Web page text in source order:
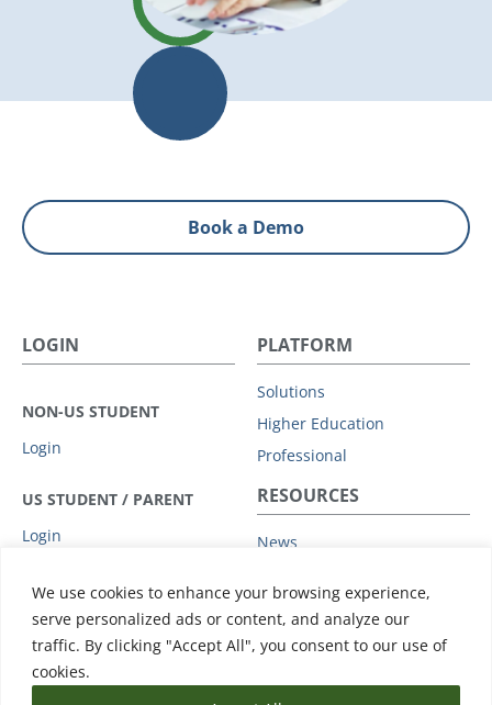
We use cookies to enhance your browsing experience,
serve personalized ads or content, and analyze our
traffic. By clicking "Accept All", you consent to our use of
cookies.
Book a Demo
LOGIN
NON-US STUDENT
Login
US STUDENT / PARENT
Login
PLATFORM
Solutions
Higher Education
Professional
COMPANY
Leadership
Advisory Board
RESOURCES
News
Subprocessors
Data Protection Addendum